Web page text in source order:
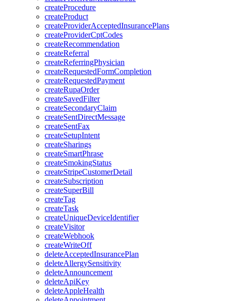
createProcedure
createProduct
createProviderAcceptedInsurancePlans
createProviderCptCodes
createRecommendation
createReferral
createReferringPhysician
createRequestedFormCompletion
createRequestedPayment
createRupaOrder
createSavedFilter
createSecondaryClaim
createSentDirectMessage
createSentFax
createSetupIntent
createSharings
createSmartPhrase
createSmokingStatus
createStripeCustomerDetail
createSubscription
createSuperBill
createTag
createTask
createUniqueDeviceIdentifier
createVisitor
createWebhook
createWriteOff
deleteAcceptedInsurancePlan
deleteAllergySensitivity
deleteAnnouncement
deleteApiKey
deleteAppleHealth